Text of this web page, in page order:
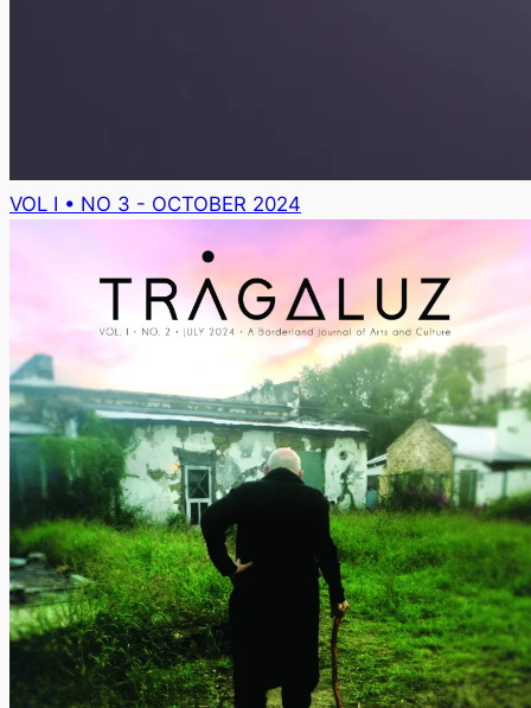
VOL I • NO 3 - OCTOBER 2024